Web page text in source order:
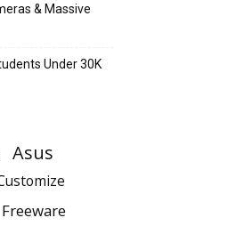
& Massive
Under 30K
Asus
Freeware